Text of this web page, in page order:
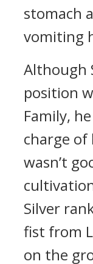
stomach
vomiting
Although
position
Family,
charge of
wasn’t
Silver
fist from
on the